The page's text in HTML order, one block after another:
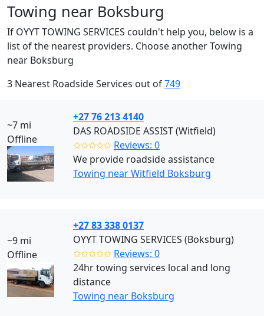
Towing near Boksburg
If OYYT TOWING SERVICES couldn't help you, below is a
list of the nearest providers. Choose another Towing
near Boksburg
3 Nearest Roadside Services out of749
~7 mi
Offline
+27 76 213 4140
DAS ROADSIDE ASSIST (Witfield)
✩✩✩✩✩ Reviews: 0
We provide roadside assistance
Towing near Witfield Boksburg
~9 mi
Offline
+27 83 338 0137
OYYT TOWING SERVICES (Boksburg)
✩✩✩✩✩ Reviews: 0
24hr towing services local and long
distance
Towing near Boksburg